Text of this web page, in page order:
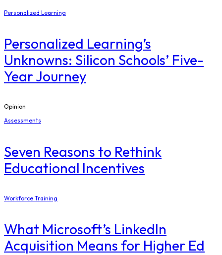
Personalized Learning
Personalized Learning’s
Unknowns: Silicon Schools’ Five-
Year Journey
Opinion
Assessments
Seven Reasons to Rethink
Educational Incentives
Workforce Training
What Microsoft’s LinkedIn
Acquisition Means for Higher Ed